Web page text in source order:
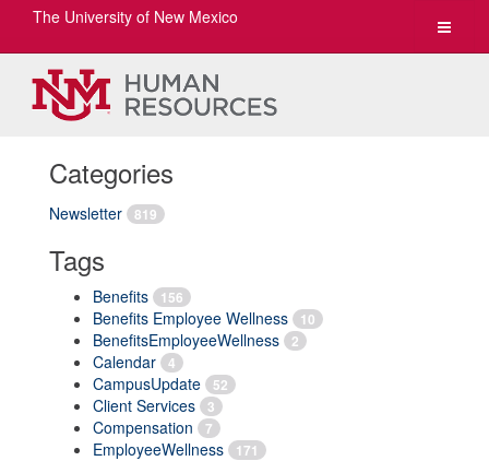
Toggle
The University of New Mexico
Categories
Newsletter 819
Tags
Benefits 156
Benefits Employee Wellness 10
BenefitsEmployeeWellness 2
Calendar 4
CampusUpdate 52
Client Services 3
Compensation 7
EmployeeWellness 171